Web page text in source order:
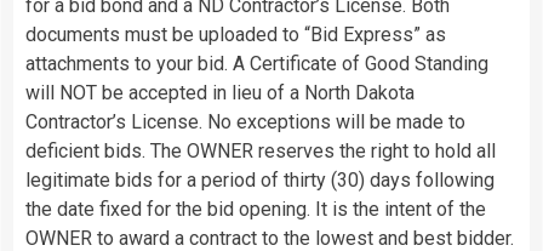
for a bid bond and a ND Contractor’s License. Both
documents must be uploaded to “Bid Express” as
attachments to your bid. A Certificate of Good Standing
will NOT be accepted in lieu of a North Dakota
Contractor’s License. No exceptions will be made to
deficient bids. The OWNER reserves the right to hold all
legitimate bids for a period of thirty (30) days following
the date fixed for the bid opening. It is the intent of the
OWNER to award a contract to the lowest and best bidder.